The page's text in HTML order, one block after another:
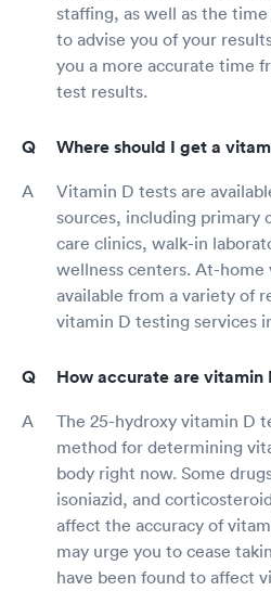
staffing, as well as the
to advise you of your
you a more accurate time
test results.
Where should I get a
Vitamin D tests are
sources, including primary
care clinics, walk-in
wellness centers. At-home
available from a variety of
vitamin D testing services
How accurate are vitamin
The 25-hydroxy vitamin D
method for determining
body right now. Some
isoniazid, and
affect the accuracy of
may urge you to cease
have been found to affect